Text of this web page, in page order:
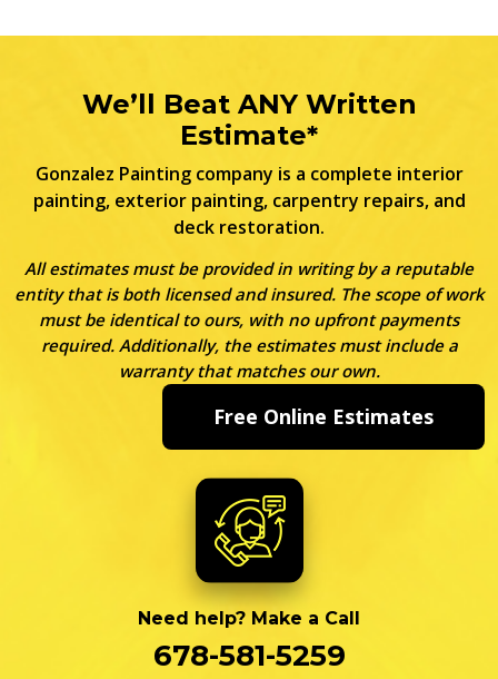
We’ll Beat ANY Written
Estimate*
Gonzalez Painting company is a complete interior
painting, exterior painting, carpentry repairs, and
deck restoration.
All estimates must be provided in writing by a reputable
entity that is both licensed and insured. The scope of work
must be identical to ours, with no upfront payments
required. Additionally, the estimates must include a
warranty that matches our own.
Free Online Estimates
Need help? Make a Call
678-581-5259